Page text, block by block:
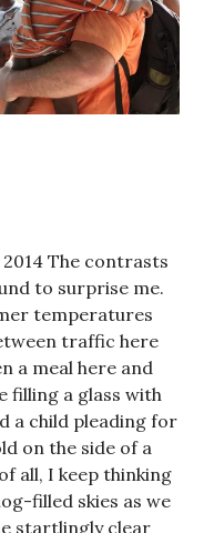
The contrasts
to surprise me.
temperatures
traffic here
a meal here and
filling a glass with
a child pleading for
on the side of a
all, I keep thinking
filled skies as we
startlingly clear